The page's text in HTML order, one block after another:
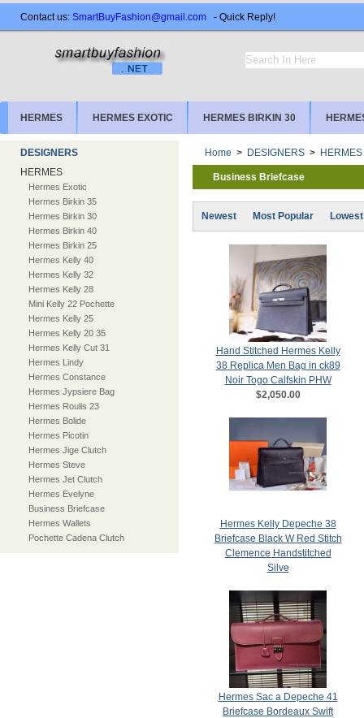
Contact us: SmartBuyFashion@gmail.com - Quick Reply!
HERMES HERMES EXOTIC HERMES BIRKIN 30
DESIGNERS
HERMES
Hermes Exotic
Hermes Birkin 35
Hermes Birkin 30
Hermes Birkin 40
Hermes Birkin 25
Hermes Kelly 40
Hermes Kelly 32
Hermes Kelly 28
Mini Kelly 22 Pochette
Hermes Kelly 25
Hermes Kelly 20 35
Hermes Kelly Cut 31
Hermes Lindy
Hermes Constance
Hermes Jypsiere Bag
Hermes Roulis 23
Hermes Bolide
Hermes Picotin
Hermes Jige Clutch
Hermes Steve
Hermes Jet Clutch
Hermes Evelyne
Business Briefcase
Hermes Wallets
Pochette Cadena Clutch
Home > DESIGNERS > HERMES
Business Briefcase
Newest Most Popular
Hand Stitched Hermes Kelly
38 Replica Men Bag in ck89
Noir Togo Calfskin PHW
$2,050.00
Hermes Kelly Depeche 38
Briefcase Black W Red Stitch
Clemence Handstitched
Silve
Hermes Sac a Depeche 41
Briefcase Bordeaux Swift